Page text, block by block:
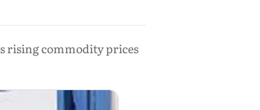
rising commodity prices